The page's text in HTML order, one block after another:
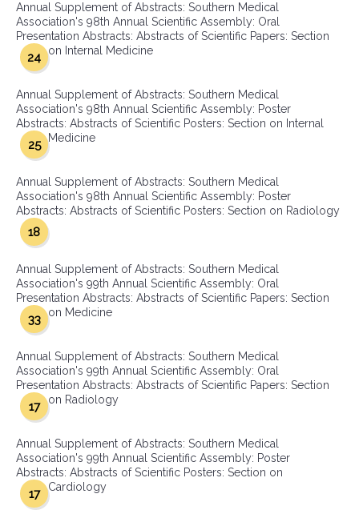
Annual Supplement of Abstracts: Southern Medical
Association's 98th Annual Scientific Assembly: Oral
Presentation Abstracts: Abstracts of Scientific Papers: Section
on Internal Medicine
24
Annual Supplement of Abstracts: Southern Medical
Association's 98th Annual Scientific Assembly: Poster
Abstracts: Abstracts of Scientific Posters: Section on Internal
Medicine
25
Annual Supplement of Abstracts: Southern Medical
Association's 98th Annual Scientific Assembly: Poster
Abstracts: Abstracts of Scientific Posters: Section on Radiology
18
Annual Supplement of Abstracts: Southern Medical
Association's 99th Annual Scientific Assembly: Oral
Presentation Abstracts: Abstracts of Scientific Papers: Section
on Medicine
33
Annual Supplement of Abstracts: Southern Medical
Association's 99th Annual Scientific Assembly: Oral
Presentation Abstracts: Abstracts of Scientific Papers: Section
on Radiology
17
Annual Supplement of Abstracts: Southern Medical
Association's 99th Annual Scientific Assembly: Poster
Abstracts: Abstracts of Scientific Posters: Section on
Cardiology
17